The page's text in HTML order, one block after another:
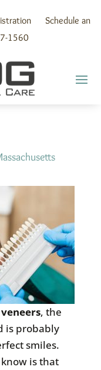
Schedule an
1560
, the
is probably
smiles.
is that